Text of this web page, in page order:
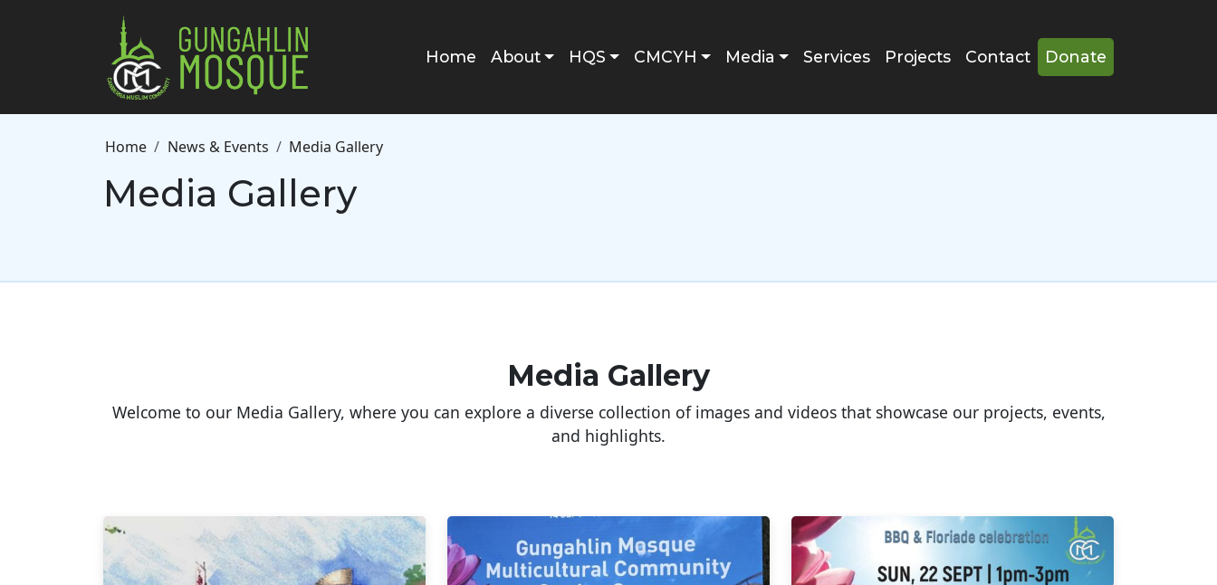
Skip to main content
Main navigation
Home About HQS CMCYH Media Services Projects Contact Donate
Breadcrumb
Home News & Events Media Gallery
Media Gallery
Media Gallery
Welcome to our Media Gallery, where you can explore a diverse collection of images and videos that showcase our projects, events,
and highlights.